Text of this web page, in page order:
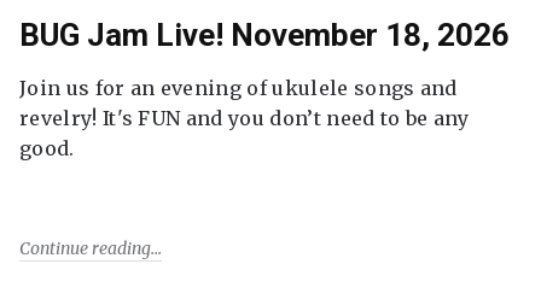
BUG Jam Live! November 18, 2026
Join us for an evening of ukulele songs and
revelry! It's FUN and you don’t need to be any
good.
Continue reading